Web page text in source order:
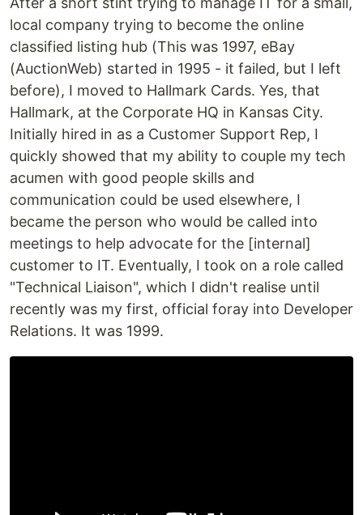
local company trying to become the online
classified listing hub (This was 1997, eBay
(AuctionWeb) started in 1995 - it failed, but I left
before), I moved to Hallmark Cards. Yes, that
Hallmark, at the Corporate HQ in Kansas City.
Initially hired in as a Customer Support Rep, I
quickly showed that my ability to couple my tech
acumen with good people skills and
communication could be used elsewhere, I
became the person who would be called into
meetings to help advocate for the [internal]
customer to IT. Eventually, I took on a role called
"Technical Liaison", which I didn't realise until
recently was my first, official foray into Developer
Relations. It was 1999.